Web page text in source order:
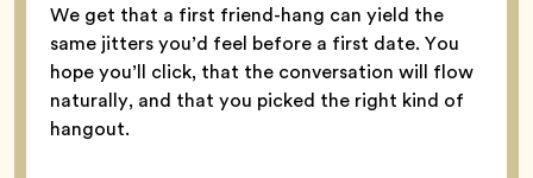
We get that a first friend-hang can yield the
same jitters you’d feel before a first date. You
hope you’ll click, that the conversation will flow
naturally, and that you picked the right kind of
hangout.